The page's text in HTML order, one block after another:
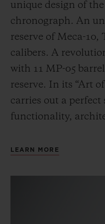
unique design of
chronograph. An
reserve of Meca-10,
calibers. A
with 11 MP-05
reserve. In its “Art
carries out a perfect
functionality,
LEARN MORE